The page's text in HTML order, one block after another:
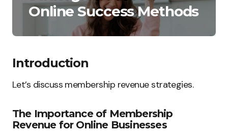
Online Success Methods
Introduction
Let’s discuss membership revenue strategies.
The Importance of Membership
Revenue for Online Businesses